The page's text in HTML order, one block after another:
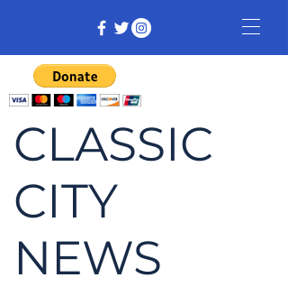
CLASSIC
CITY
NEWS